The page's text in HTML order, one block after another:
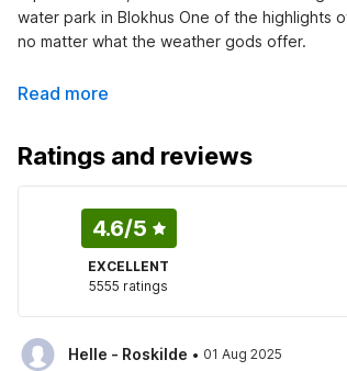
water park in Blokhus One of the highlights
no matter what the weather gods offer.
Read more
Ratings and reviews
4.6/5
EXCELLENT
5555 ratings
Helle - Roskilde · 01 Aug 2025